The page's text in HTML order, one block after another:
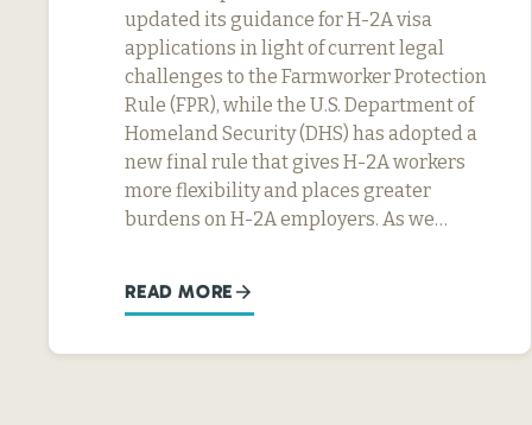
updated its guidance for H-2A visa
applications in light of current legal
challenges to the Farmworker Protection
Rule (FPR), while the U.S. Department of
Homeland Security (DHS) has adopted a
new final rule that gives H-2A workers
more flexibility and places greater
burdens on H-2A employers. As we…
READ MORE